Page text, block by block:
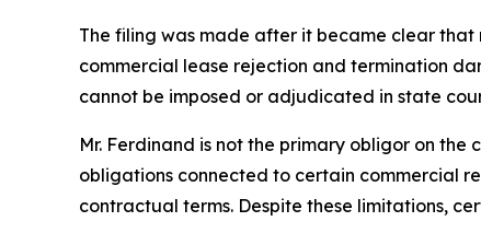
The filing was made after it became clear
commercial lease rejection and termination
cannot be imposed or adjudicated in state
Mr. Ferdinand is not the primary obligor on
obligations connected to certain commercial
contractual terms. Despite these limitations,